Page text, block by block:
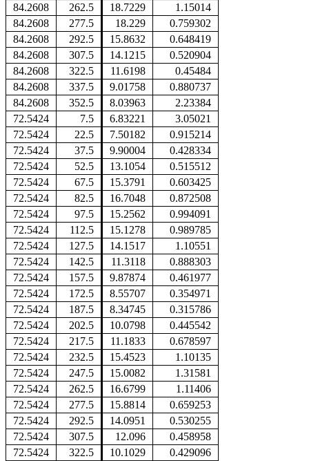
84.2608
262.5 18.7229
1.15014
84.2608
277.5 18.229
0.759302
84.2608
292.5 15.8632
0.648419
84.2608
307.5 14.1215
0.520904
84.2608
322.5 11.6198
0.45484
84.2608
337.5 9.01758
0.880737
84.2608
352.5 8.03963
2.23384
72.5424
7.5 6.83221
3.05021
72.5424
22.5 7.50182
0.915214
72.5424
37.5 9.90004
0.428334
72.5424
52.5 13.1054
0.515512
72.5424
67.5 15.3791
0.603425
72.5424
82.5 16.7048
0.872508
72.5424
97.5 15.2562
0.994091
72.5424
112.5 15.1278
0.989785
72.5424
127.5 14.1517
1.10551
72.5424
142.5 11.3118
0.888303
72.5424
157.5 9.87874
0.461977
72.5424
172.5 8.55707
0.354971
72.5424
187.5 8.34745
0.315786
72.5424
202.5 10.0798
0.445542
72.5424
217.5 11.1833
0.678597
72.5424
232.5 15.4523
1.10135
72.5424
247.5 15.0082
1.31581
72.5424
262.5 16.6799
1.11406
72.5424
277.5 15.8814
0.659253
72.5424
292.5 14.0951
0.530255
72.5424
307.5 12.096
0.458958
72.5424
322.5 10.1029
0.429096